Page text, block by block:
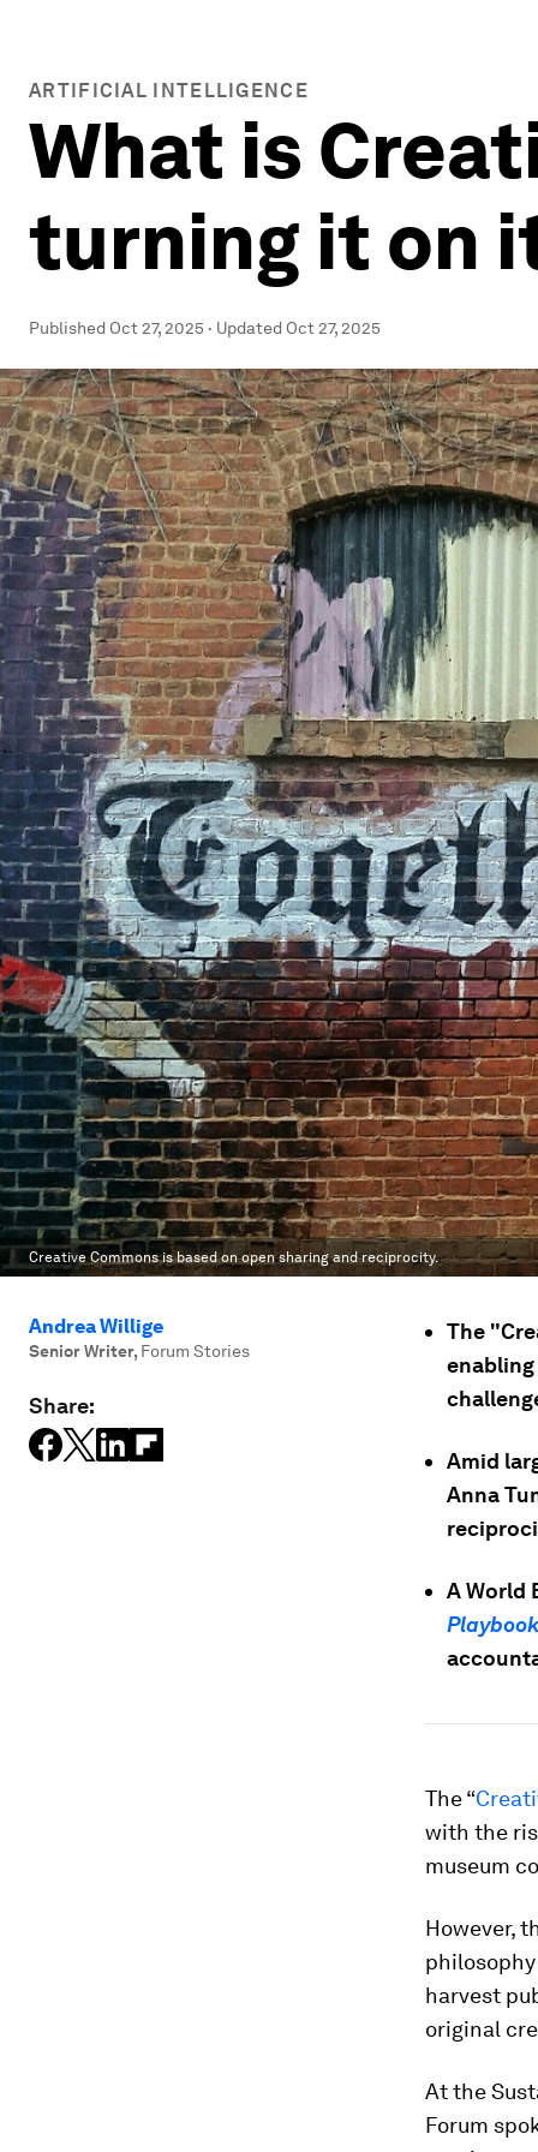
ARTIFICIAL INTELLIGENCE
What is
turning it on
Published Oct 27, 2025 · Updated Oct 27, 2025
Creative Commons is based on open sharing and reciprocity.
Andrea Willige
Senior Writer, Forum Stories
Share:
The
Amid
Anna
A World
Playbook
The “
with the
museum
However,
harvest
original
At the
Forum